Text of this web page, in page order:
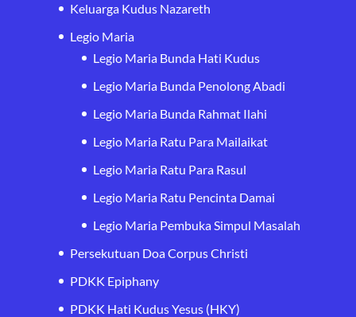
Keluarga Kudus Nazareth
Legio Maria
Legio Maria Bunda Hati Kudus
Legio Maria Bunda Penolong Abadi
Legio Maria Bunda Rahmat Ilahi
Legio Maria Ratu Para Mailaikat
Legio Maria Ratu Para Rasul
Legio Maria Ratu Pencinta Damai
Legio Maria Pembuka Simpul Masalah
Persekutuan Doa Corpus Christi
PDKK Epiphany
PDKK Hati Kudus Yesus (HKY)